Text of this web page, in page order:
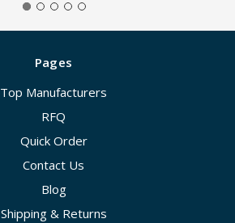
Pages
Top Manufacturers
RFQ
Quick Order
Contact Us
Blog
Shipping & Returns